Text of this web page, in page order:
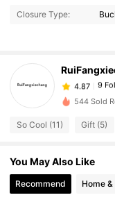
Closure Type: 9
9
4.87
9
5***8
4.87
544 Sold
So Cool (11) Gift (5)
You May Also Like
Recommend Home